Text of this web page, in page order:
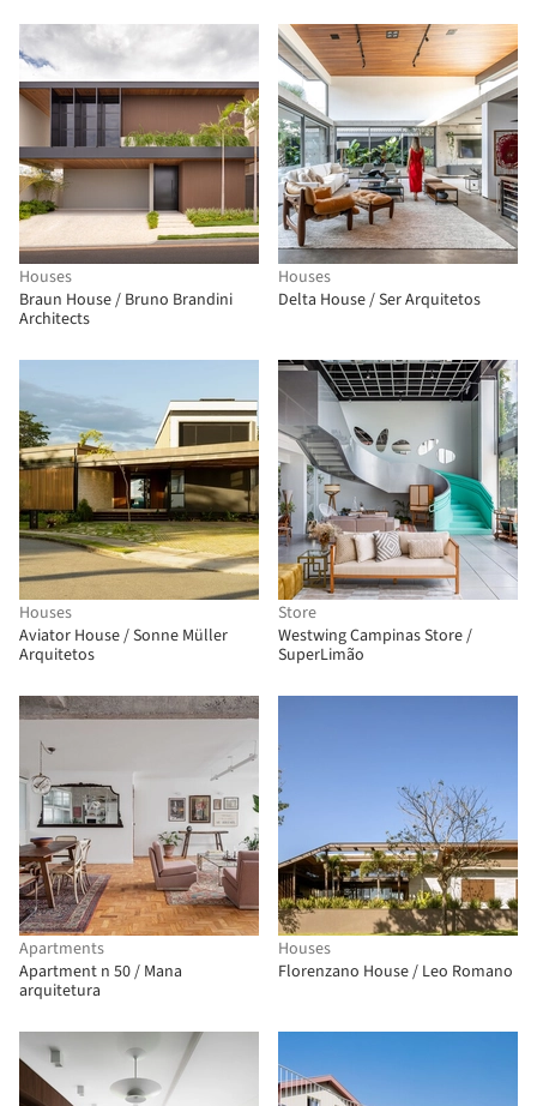
Houses
Braun House / Bruno Brandini
Architects
Houses
Delta House / Ser Arquitetos
Houses
Aviator House / Sonne Müller
Arquitetos
Store
Westwing Campinas Store /
SuperLimão
Apartments
Apartment n 50 / Mana
arquitetura
Houses
Florenzano House / Leo Romano